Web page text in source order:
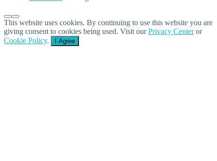
This website uses cookies. By continuing to use this website you are
giving consent to cookies being used. Visit ourPrivacy Centeror
Cookie Policy. I Agree